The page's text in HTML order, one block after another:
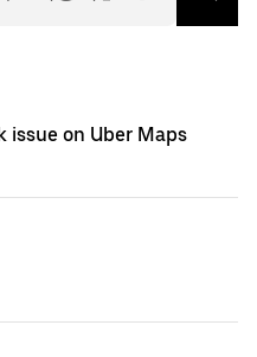
issue on Uber Maps